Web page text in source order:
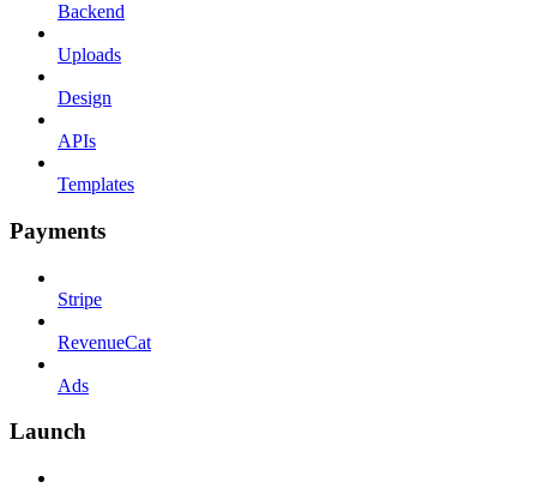
Backend
Uploads
Design
APIs
Templates
Payments
Stripe
RevenueCat
Ads
Launch